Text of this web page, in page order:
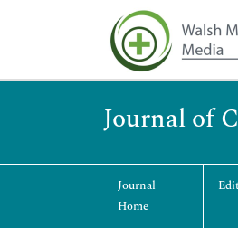
Journal of
Journal
Home